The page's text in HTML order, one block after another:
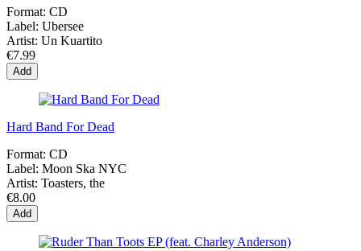
Format: CD
Label: Ubersee
Artist: Un Kuartito
€7.99
Add
Hard Band For Dead
Format: CD
Label: Moon Ska NYC
Artist: Toasters, the
€8.00
Add